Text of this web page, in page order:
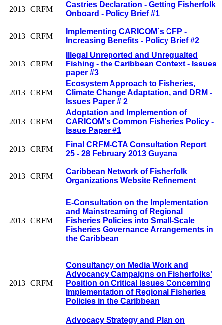
2013 CRFM
Castries Declaration - Getting Fisherfolk
Onboard - Policy Brief #1
2013 CRFM
Implementing CARICOM`s CFP -
Increasing Benefits - Policy Brief #2
2013 CRFM
Illegal Unreported and Unregualted
Fishing - the Caribbean Context - Issues
paper #3
2013 CRFM
Ecosystem Approach to Fisheries,
Climate Change Adaptation, and DRM -
Issues Paper # 2
2013 CRFM
Adoptation and Implemention of
CARICOM‘s Common Fisheries Policy -
Issue Paper #1
2013 CRFM
Final CRFM-CTA Consultation Report
25 - 28 February 2013 Guyana
2013 CRFM
Caribbean Network of Fisherfolk
Organizations Website Refinement
2013 CRFM
E-Consultation on the Implementation
and Mainstreaming of Regional
Fisheries Policies into Small-Scale
Fisheries Governance Arrangements in
the Caribbean
2013 CRFM
Consultancy on Media Work and
Advocancy Campaigns on Fisherfolks'
Position on Critical Issues Concerning
Implementation of Regional Fisheries
Policies in the Caribbean
Advocacy Strategy and Plan on